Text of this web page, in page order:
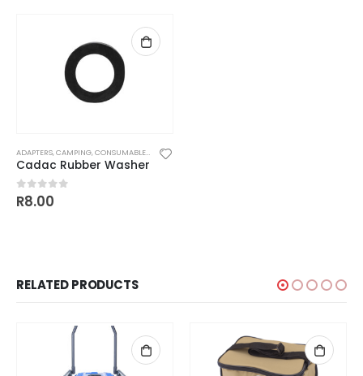
ADAPTERS,CAMPING,CONSUMABLES PARTS AND ACCESSORIES
Cadac Rubber Washer
0out of 5
R8.00
RELATED PRODUCTS